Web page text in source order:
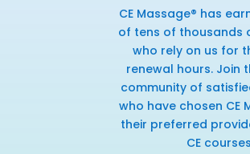
CE Massage® has
of tens of thousands
who rely on us for
renewal hours. Join
community of
who have chosen CE
their preferred
CE